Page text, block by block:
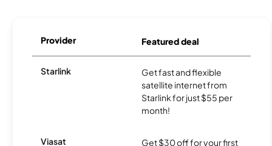
Provider Featured deal
Starlink
Get fast and flexible
satellite internet from
Starlink for just $55 per
month!
Viasat
Get $30 off for your first